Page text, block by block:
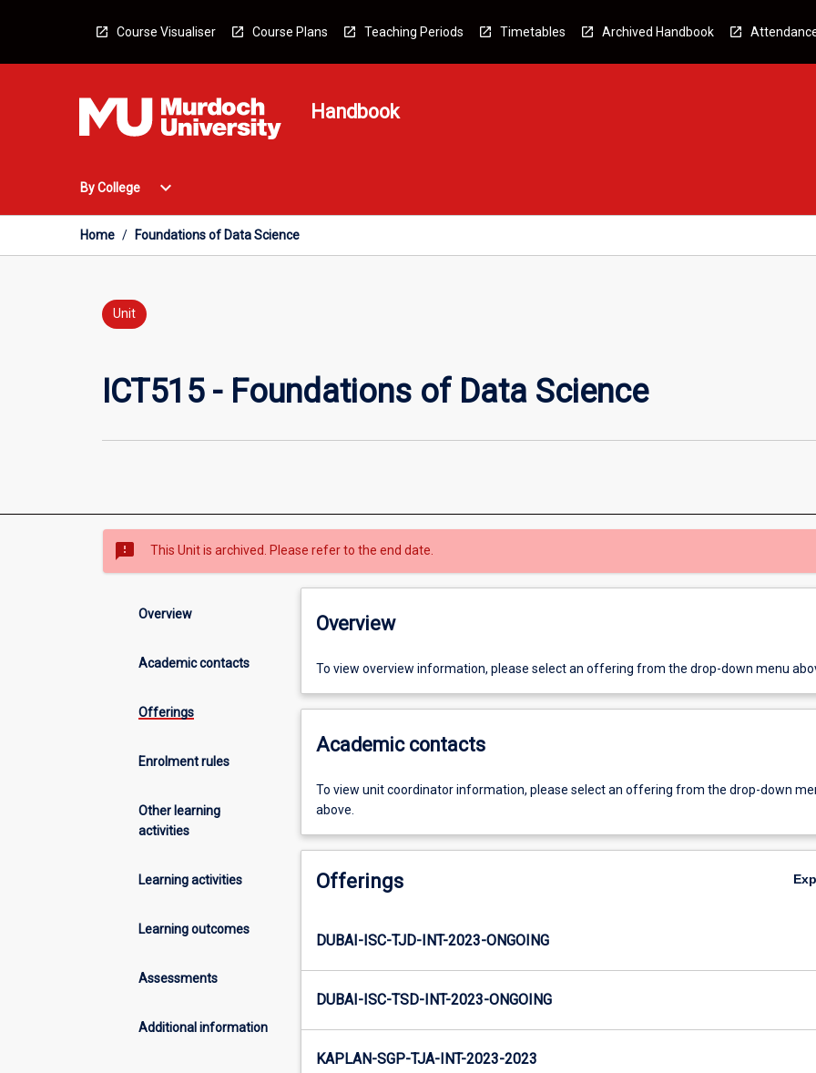
Course Visualiser Course Plans Teaching Periods Timetables Archived Handbook
Handbook
By College
Open
College
Menu
expand_more
Home / Foundations of Data Science
Unit
ICT515 - Foundations of Data Science
sms_failed This Unit is archived. Please refer to the end date.
Overview
Academic contacts
Offerings
Enrolment rules
Other learning
activities
Learning activities
Learning outcomes
Assessments
Additional information
Overview
To view overview information, please select an offering from the drop-down menu
Academic contacts
To view unit coordinator information, please select an offering from the drop-down
above.
Offerings
DUBAI-ISC-TJD-INT-2023-ONGOING
DUBAI-ISC-TSD-INT-2023-ONGOING
KAPLAN-SGP-TJA-INT-2023-2023